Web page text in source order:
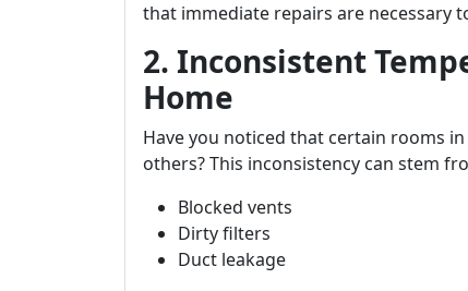
that immediate repairs are necessary
2. Inconsistent
Home
Have you noticed that certain rooms
others? This inconsistency can stem
Blocked vents
Dirty filters
Duct leakage